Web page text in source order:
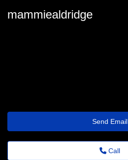
mammiealdridge
Send Email
Call